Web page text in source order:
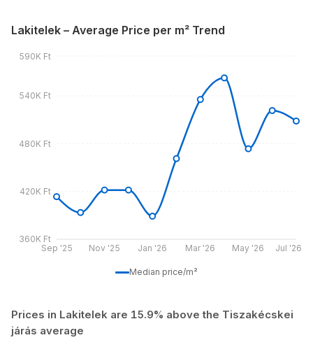
Lakitelek – Average Price per m² Trend
Sep '25 Nov '25 Jan '26 Mar '26 May '26 Jul '26
360K Ft
420K Ft
480K Ft
540K Ft
590K Ft
Median price/m²
Prices in Lakitelek are 15.9% above the Tiszakécskei
járás average